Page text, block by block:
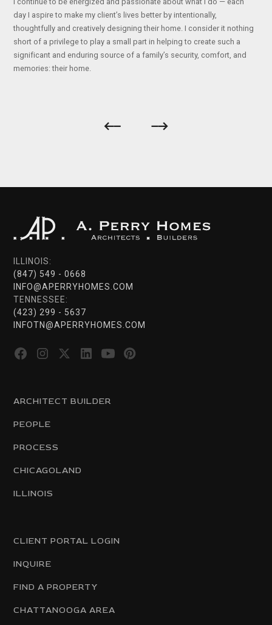
day I aspire to make my client’s lives better by intentionally,
thoughtfully and creatively designing their home. I consider it nothing
short of a privilege to play a small part in helping to create such a
significant and enduring source of a family’s security, comfort, and
memories: their home.
ILLINOIS:
(847) 549 - 0668
INFO@APERRYHOMES.COM
TENNESSEE:
(423) 299 - 5637
INFOTN@APERRYHOMES.COM
ARCHITECT BUILDER
PEOPLE
PROCESS
CHICAGOLAND
ILLINOIS
CLIENT PORTAL LOGIN
INQUIRE
FIND A PROPERTY
CHATTANOOGA AREA